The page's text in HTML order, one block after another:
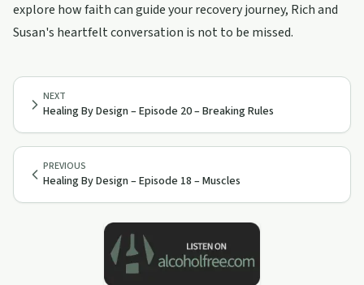
explore how faith can guide your recovery journey, Rich and
Susan's heartfelt conversation is not to be missed.
PREVIOUS
Healing By Design – Episode 18 – Muscles
NEXT
Healing By Design – Episode 20 – Breaking Rules